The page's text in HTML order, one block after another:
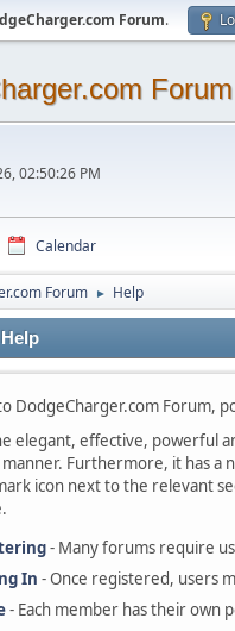
Forum.
Forum
02:50:26 PM
Calendar
Forum ► Help
DodgeCharger.com Forum,
elegant, effective, powerful
Furthermore, it has a
icon next to the relevant
- Many forums require
In - Once registered, users
- Each member has their own